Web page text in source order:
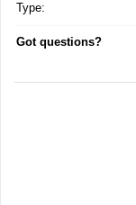
Type:
Got questions?